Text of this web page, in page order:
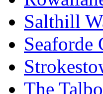
Salthill
Seaforde
The